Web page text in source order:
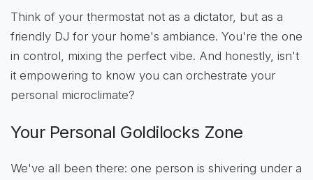
Think of your thermostat not as a dictator, but as a
friendly DJ for your home's ambiance. You're the one
in control, mixing the perfect vibe. And honestly, isn't
it empowering to know you can orchestrate your
personal microclimate?
Your Personal Goldilocks Zone
We've all been there: one person is shivering under a